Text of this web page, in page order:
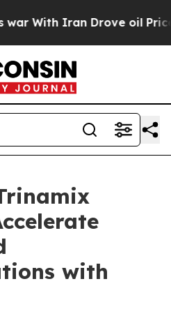
Iran Drove oil Prices
with